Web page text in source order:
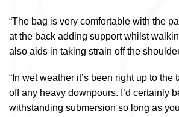
“The bag is very comfortable with the
at the back adding support whilst
also aids in taking strain off the
“In wet weather it’s been right up to the
off any heavy downpours. I’d certainly
withstanding submersion so long as